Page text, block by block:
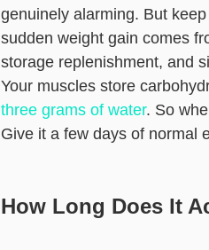
genuinely alarming. But
sudden weight gain comes
storage replenishment, and
Your muscles store
three grams of water. So
Give it a few days of normal
How Long Does It